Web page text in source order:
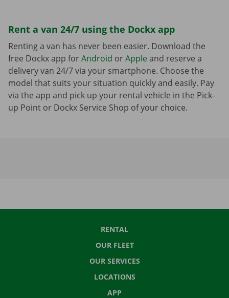
Rent a van 24/7 using the Dockx app
Renting a van has never been easier. Download the
free Dockx app forAndroid orApple and reserve a
delivery van 24/7 via your smartphone. Choose the
model that suits your situation quickly and easily. Pay
via the app and pick up your rental vehicle in the Pick-
up Point or Dockx Service Shop of your choice.
RENTAL
OUR FLEET
OUR SERVICES
LOCATIONS
APP